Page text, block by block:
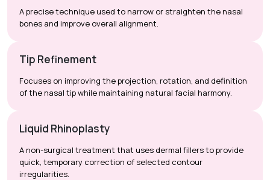
A precise technique used to narrow or straighten the nasal
bones and improve overall alignment.
Tip Refinement
Focuses on improving the projection, rotation, and definition
of the nasal tip while maintaining natural facial harmony.
Liquid Rhinoplasty
A non-surgical treatment that uses dermal fillers to provide
quick, temporary correction of selected contour
irregularities.